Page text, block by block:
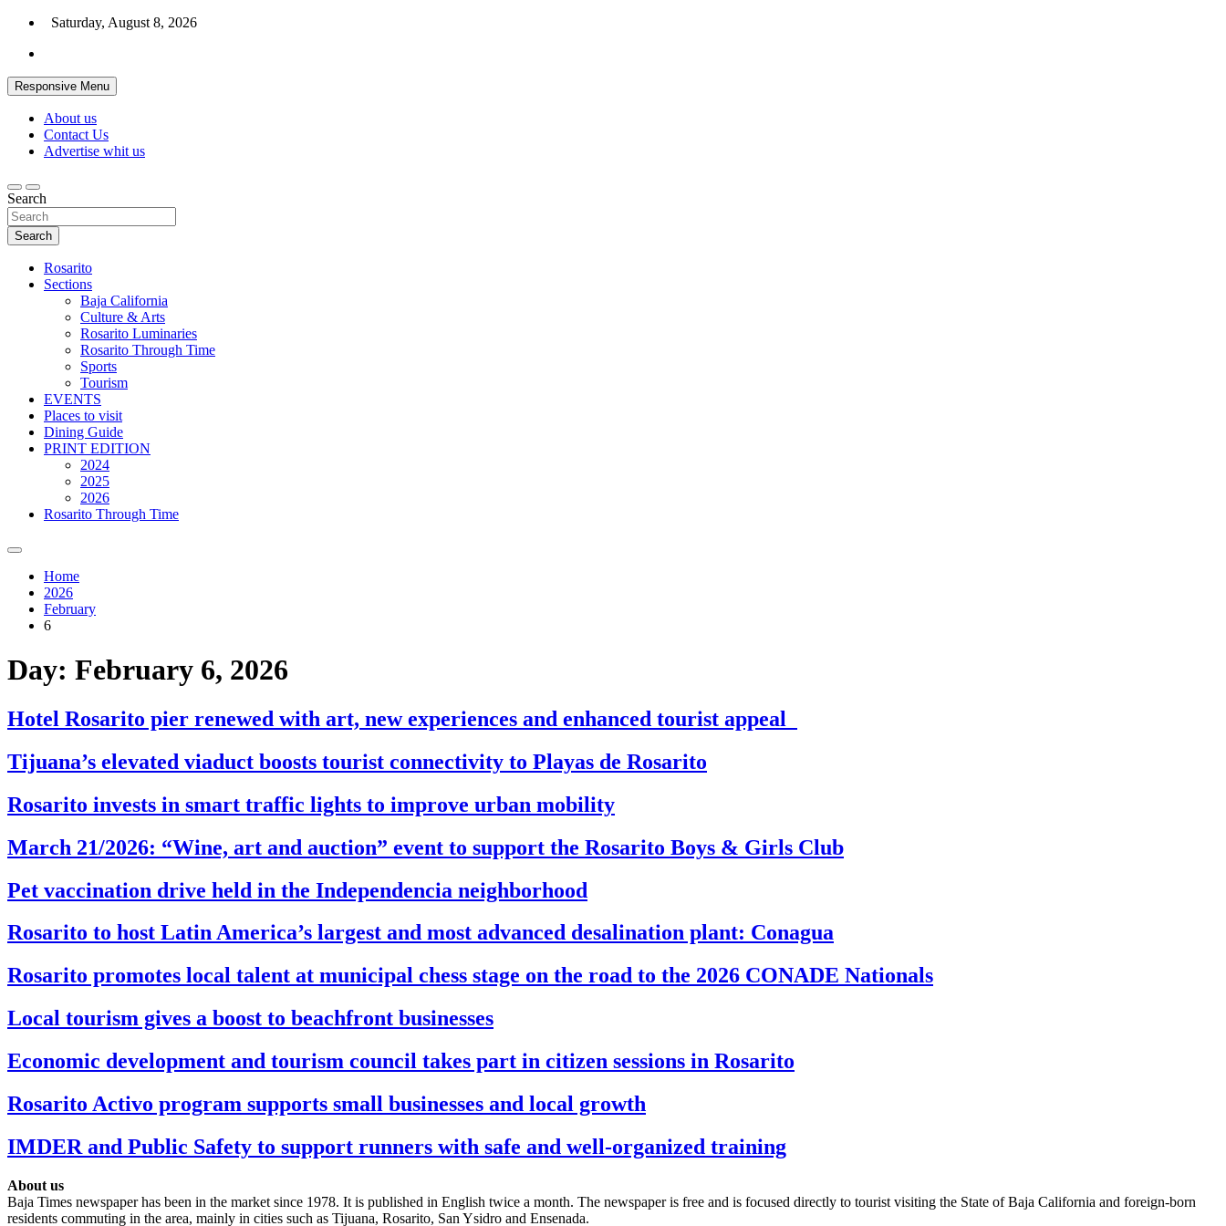
Skip
content
Saturday, August 8, 2026
Responsive Menu
About us
Contact Us
Advertise whit us
Search
Search
Rosarito
Sections
Baja California
Culture & Arts
Rosarito Luminaries
Rosarito Through Time
Sports
Tourism
EVENTS
Places to visit
Dining Guide
PRINT EDITION
2024
2025
2026
Rosarito Through Time
Home
2026
February
6
Day: February 6, 2026
Hotel Rosarito pier renewed with art, new experiences and enhanced tourist appeal
Tijuana’s elevated viaduct boosts tourist connectivity to Playas de Rosarito
Rosarito invests in smart traffic lights to improve urban mobility
March 21/2026: “Wine, art and auction” event to support the Rosarito Boys & Girls Club
Pet vaccination drive held in the Independencia neighborhood
Rosarito to host Latin America’s largest and most advanced desalination plant: Conagua
Rosarito promotes local talent at municipal chess stage on the road to the 2026 CONADE Nationals
Local tourism gives a boost to beachfront businesses
Economic development and tourism council takes part in citizen sessions in Rosarito
Rosarito Activo program supports small businesses and local growth
IMDER and Public Safety to support runners with safe and well-organized training
About us
Baja Times newspaper has been in the market since 1978. It is published in English twice a month. The newspaper is free and is focused directly to tourist visiting the State of Baja California and foreign-born
residents commuting in the area, mainly in cities such as Tijuana, Rosarito, San Ysidro and Ensenada.